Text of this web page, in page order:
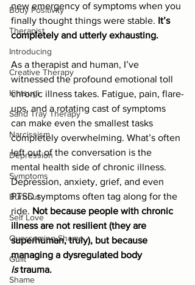
Body Positivity
Therapist
Introducing
Creative Therapy
Kintsugi
Sand Tray Therapy
Narcissism
Depression
Symptoms
Burnout
Self Love
Overcoming Shame
Guilt
Shame
new emergency of symptoms when you
finally thought things were stable. It’s
completely and utterly exhausting.
As a therapist and human, I’ve
witnessed the profound emotional toll
chronic illness takes. Fatigue, pain, flare-
ups, and a rotating cast of symptoms
can make even the smallest tasks
completely overwhelming. What’s often
left out of the conversation is the
mental health side of chronic illness.
Depression, anxiety, grief, and even
PTSD symptoms often tag along for the
ride. Not because people with chronic
illness are not resilient (they are
superhuman, truly), but because
managing a dysregulated body
is trauma.